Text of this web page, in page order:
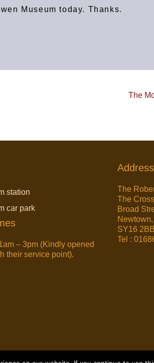
Museum today. Thanks.
The
station
car park
– 3pm (Kindly opened
their service point).
Address
The
The
Broad
SY16 2BB
Tel :